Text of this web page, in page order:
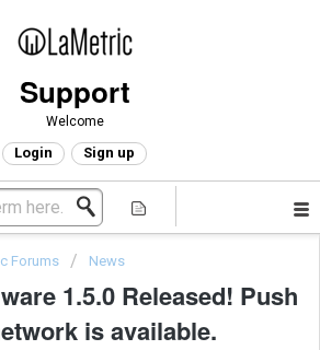
Support
Welcome
Login Sign up
Forums News
1.5.0 Released! Push
is available.